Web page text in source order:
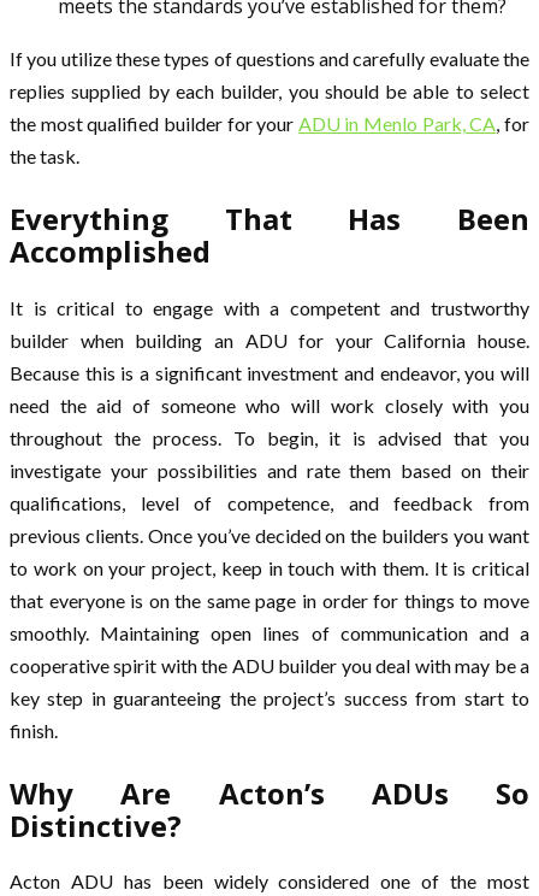
meets the standards you’ve established for them?
If you utilize these types of questions and carefully evaluate the
replies supplied by each builder, you should be able to select
the most qualified builder for your ADU in Menlo Park, CA , for
the task.
Everything That Has Been
Accomplished
It is critical to engage with a competent and trustworthy
builder when building an ADU for your California house.
Because this is a significant investment and endeavor, you will
need the aid of someone who will work closely with you
throughout the process. To begin, it is advised that you
investigate your possibilities and rate them based on their
qualifications, level of competence, and feedback from
previous clients. Once you’ve decided on the builders you want
to work on your project, keep in touch with them. It is critical
that everyone is on the same page in order for things to move
smoothly. Maintaining open lines of communication and a
cooperative spirit with the ADU builder you deal with may be a
key step in guaranteeing the project’s success from start to
finish.
Why Are Acton’s ADUs So
Distinctive?
Acton ADU has been widely considered one of the most